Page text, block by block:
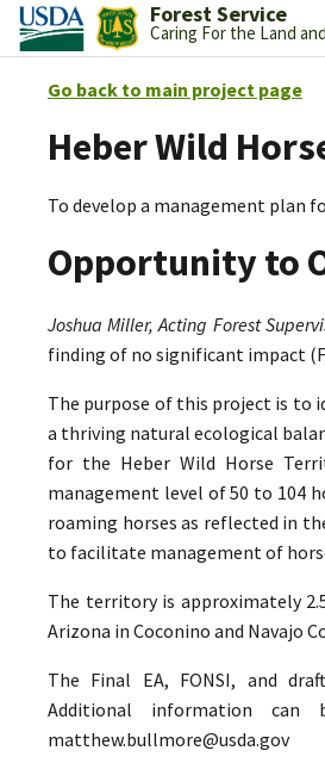
Forest Service
Caring For the Land
Go back to main project page
Heber Wild
To develop a management plan
Opportunity to
Joshua Miller, Acting Forest
finding of no significant impact
The purpose of this project is to
a thriving natural ecological
for the Heber Wild Horse
management level of 50 to 104
roaming horses as reflected in
to facilitate management of
The territory is approximately
Arizona in Coconino and Navajo
The Final EA, FONSI, and
Additional information
matthew.bullmore@usda.gov